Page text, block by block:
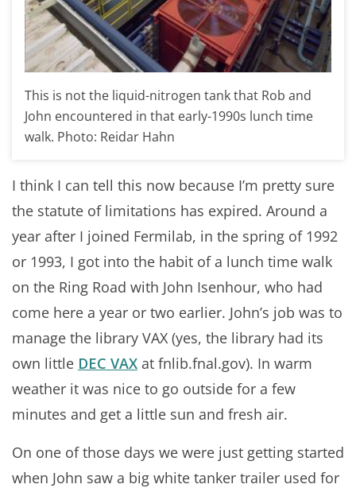
This is not the liquid-nitrogen tank that Rob and
John encountered in that early-1990s lunch time
walk. Photo: Reidar Hahn
I think I can tell this now because I’m pretty sure
the statute of limitations has expired. Around a
year after I joined Fermilab, in the spring of 1992
or 1993, I got into the habit of a lunch time walk
on the Ring Road with John Isenhour, who had
come here a year or two earlier. John’s job was to
manage the library VAX (yes, the library had its
own little DEC VAX at fnlib.fnal.gov). In warm
weather it was nice to go outside for a few
minutes and get a little sun and fresh air.
On one of those days we were just getting started
when John saw a big white tanker trailer used for